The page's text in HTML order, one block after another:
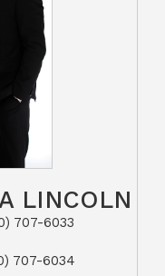
LINCOLN
707-6033​​​​​​​​​​​​​​
707-6034